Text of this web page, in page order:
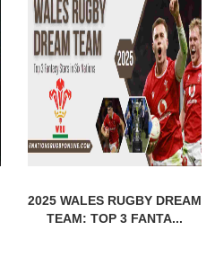
2025 WALES RUGBY DREAM
TEAM: TOP 3 FANTA...